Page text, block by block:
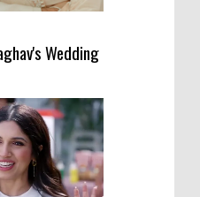
Wedding